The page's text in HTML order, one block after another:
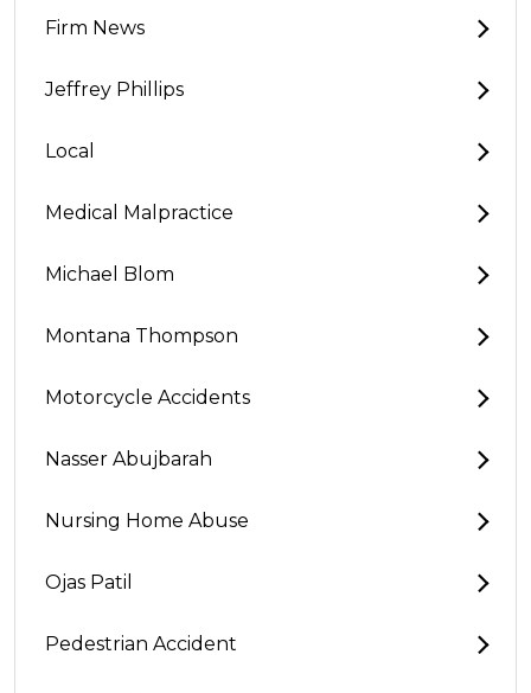
Firm News
Jeffrey Phillips
Local
Medical Malpractice
Michael Blom
Montana Thompson
Motorcycle Accidents
Nasser Abujbarah
Nursing Home Abuse
Ojas Patil
Pedestrian Accident